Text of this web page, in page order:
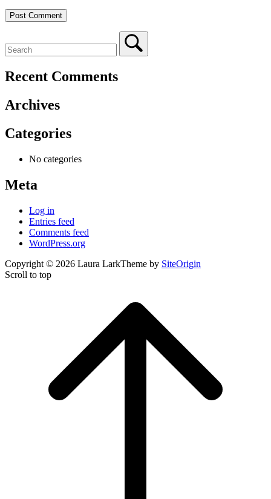
Recent Comments
Archives
Categories
No categories
Meta
Log in
Entries feed
Comments feed
WordPress.org
Copyright © 2026 Laura LarkTheme by SiteOrigin
Scroll to top